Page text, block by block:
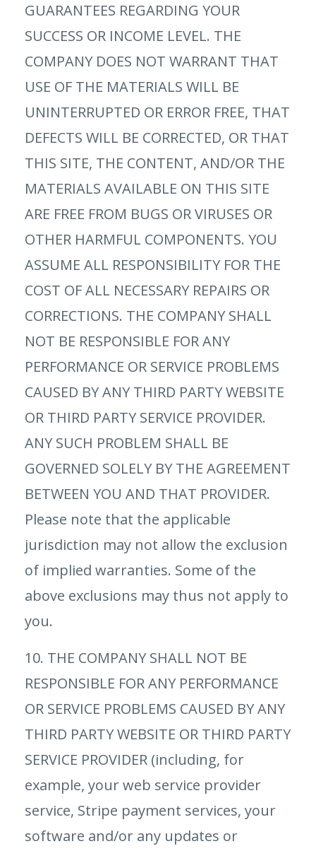
GUARANTEES REGARDING YOUR
SUCCESS OR INCOME LEVEL. THE
COMPANY DOES NOT WARRANT THAT
USE OF THE MATERIALS WILL BE
UNINTERRUPTED OR ERROR FREE, THAT
DEFECTS WILL BE CORRECTED, OR THAT
THIS SITE, THE CONTENT, AND/OR THE
MATERIALS AVAILABLE ON THIS SITE
ARE FREE FROM BUGS OR VIRUSES OR
OTHER HARMFUL COMPONENTS. YOU
ASSUME ALL RESPONSIBILITY FOR THE
COST OF ALL NECESSARY REPAIRS OR
CORRECTIONS. THE COMPANY SHALL
NOT BE RESPONSIBLE FOR ANY
PERFORMANCE OR SERVICE PROBLEMS
CAUSED BY ANY THIRD PARTY WEBSITE
OR THIRD PARTY SERVICE PROVIDER.
ANY SUCH PROBLEM SHALL BE
GOVERNED SOLELY BY THE AGREEMENT
BETWEEN YOU AND THAT PROVIDER.
Please note that the applicable
jurisdiction may not allow the exclusion
of implied warranties. Some of the
above exclusions may thus not apply to
you.
10. THE COMPANY SHALL NOT BE
RESPONSIBLE FOR ANY PERFORMANCE
OR SERVICE PROBLEMS CAUSED BY ANY
THIRD PARTY WEBSITE OR THIRD PARTY
SERVICE PROVIDER (including, for
example, your web service provider
service, Stripe payment services, your
software and/or any updates or